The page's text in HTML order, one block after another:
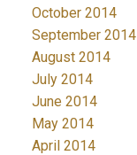
October 2014
September 2014
August 2014
July 2014
June 2014
May 2014
April 2014